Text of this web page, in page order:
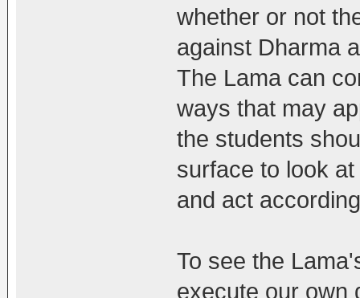
whether or not
against Dharma
The Lama can
ways that may
the students
surface to look
and act
To see the
execute our own